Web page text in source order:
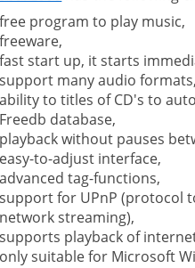
free program to play music,
freeware,
fast start up, it starts
support many audio formats,
ability to titles of CD's to
Freedb database,
playback without pauses
easy-to-adjust interface,
advanced tag-functions,
support for UPnP (protocol
network streaming),
supports playback of
only suitable for Microsoft